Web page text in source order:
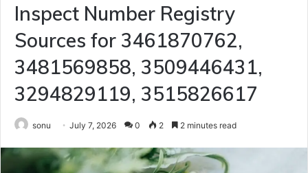
Inspect Number Registry
Sources for 3461870762,
3481569858, 3509446431,
3294829119, 3515826617
sonu July 7, 2026 0 2 2 minutes read